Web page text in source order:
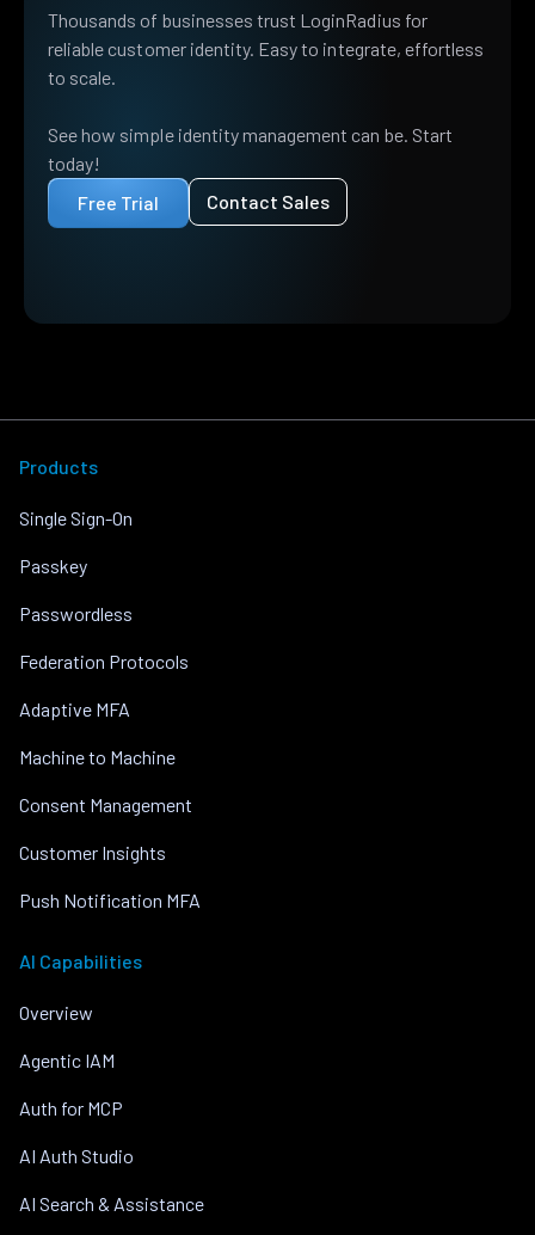
Thousands of businesses trust LoginRadius for
reliable customer identity. Easy to integrate, effortless
to scale.
See how simple identity management can be. Start
today!
Free Trial
Contact Sales
Products
Single Sign-On
Passkey
Passwordless
Federation Protocols
Adaptive MFA
Machine to Machine
Consent Management
Customer Insights
Push Notification MFA
AI Capabilities
Overview
Agentic IAM
Auth for MCP
AI Auth Studio
AI Search & Assistance